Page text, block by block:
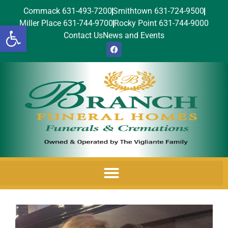
Open toolbar
Commack 631-493-7200Smithtown 631-724-9500
Miller Place 631-744-9700 Rocky Point 631-744-9000
Contact UsNews and Events